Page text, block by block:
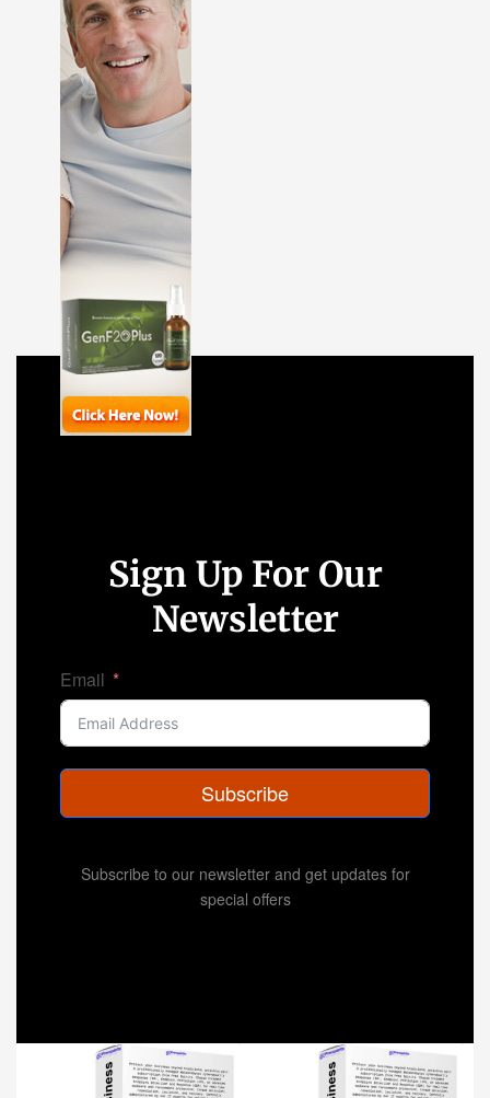
Sign Up For Our
Newsletter
Email
Subscribe
Subscribe to our newsletter and get updates for
special offers